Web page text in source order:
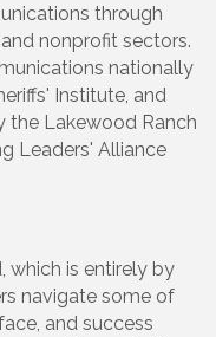
through
nonprofit sectors.
nationally
Institute, and
the Lakewood Ranch
Leaders' Alliance
which is entirely by
navigate some of
and success